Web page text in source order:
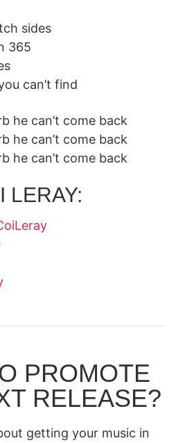
sides
365
can’t find
he can’t come back
he can’t come back
he can’t come back
LERAY:
PROMOTE
RELEASE?
getting your music in